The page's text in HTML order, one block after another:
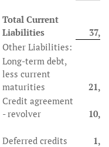
Total Current
Liabilities
Other Liabilities:
Long-term debt,
less current
maturities
Credit agreement
- revolver
Deferred credits